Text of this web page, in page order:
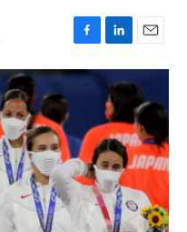
F
a
c
o
o
k
L
i
n
k
e
d
I
n
E
m
a
i
l